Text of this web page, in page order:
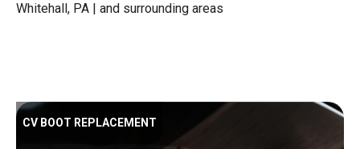
Whitehall, PA | and surrounding areas
CV BOOT REPLACEMENT